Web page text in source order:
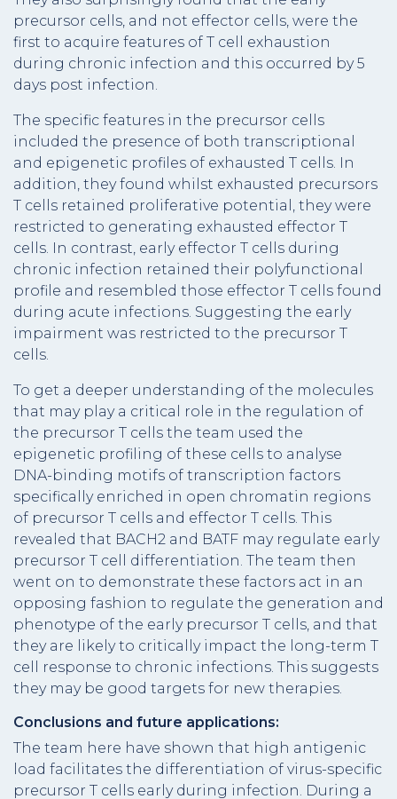
precursor cells, and not effector cells, were the
first to acquire features of T cell exhaustion
during chronic infection and this occurred by 5
days post infection.
The specific features in the precursor cells
included the presence of both transcriptional
and epigenetic profiles of exhausted T cells. In
addition, they found whilst exhausted precursors
T cells retained proliferative potential, they were
restricted to generating exhausted effector T
cells. In contrast, early effector T cells during
chronic infection retained their polyfunctional
profile and resembled those effector T cells found
during acute infections. Suggesting the early
impairment was restricted to the precursor T
cells.
To get a deeper understanding of the molecules
that may play a critical role in the regulation of
the precursor T cells the team used the
epigenetic profiling of these cells to analyse
DNA-binding motifs of transcription factors
specifically enriched in open chromatin regions
of precursor T cells and effector T cells. This
revealed that BACH2 and BATF may regulate early
precursor T cell differentiation. The team then
went on to demonstrate these factors act in an
opposing fashion to regulate the generation and
phenotype of the early precursor T cells, and that
they are likely to critically impact the long-term T
cell response to chronic infections. This suggests
they may be good targets for new therapies.
Conclusions and future applications:
The team here have shown that high antigenic
load facilitates the differentiation of virus-specific
precursor T cells early during infection. During a